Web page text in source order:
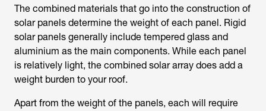
The combined materials that go into the construction of
solar panels determine the weight of each panel. Rigid
solar panels generally include tempered glass and
aluminium as the main components. While each panel
is relatively light, the combined solar array does add a
weight burden to your roof.
Apart from the weight of the panels, each will require